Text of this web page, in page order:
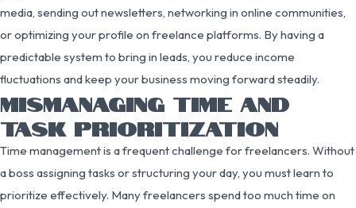
media, sending out newsletters, networking in online communities,
or optimizing your profile on freelance platforms. By having a
predictable system to bring in leads, you reduce income
fluctuations and keep your business moving forward steadily.
MISMANAGING TIME AND
TASK PRIORITIZATION
Time management is a frequent challenge for freelancers. Without
a boss assigning tasks or structuring your day, you must learn to
prioritize effectively. Many freelancers spend too much time on